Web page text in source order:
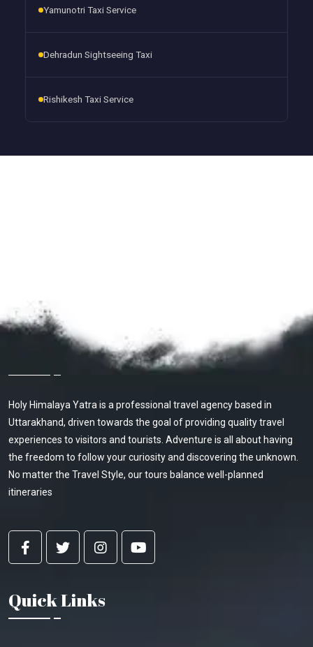
Yamunotri Taxi Service
Dehradun Sightseeing Taxi
Rishikesh Taxi Service
About Holy Himalaya Yatra
Holy Himalaya Yatra is a professional travel agency based in
Uttarakhand, driven towards the goal of providing quality travel
experiences to visitors and tourists. Adventure is all about having
the freedom to follow your curiosity and discovering the unknown.
No matter the Travel Style, our tours balance well-planned
itineraries
Quick Links